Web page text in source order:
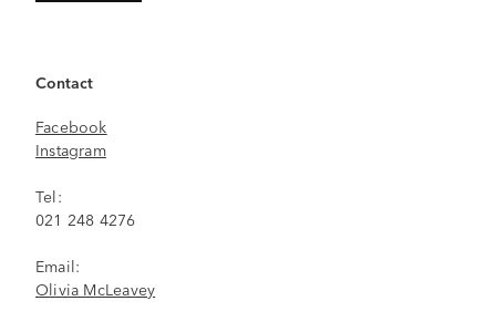
Contact
Facebook
Instagram
Tel:
021 248 4276
Email:
Olivia McLeavey